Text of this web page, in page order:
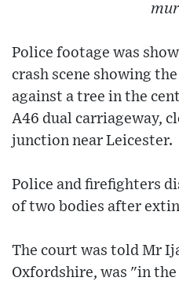
Police footage was
crash scene showing
against a tree in the
A46 dual carriageway,
junction near Leicester.
Police and firefighters
of two bodies after
The court was told Mr
Oxfordshire, was "in